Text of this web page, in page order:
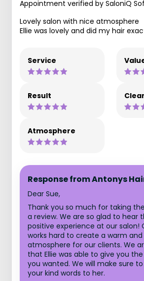
Appointment verified by SaloniQ
Lovely salon with nice atmosphere
Ellie was lovely and did my hair
Service
Result
Atmosphere
Response from Antonys
Dear Sue,
Thank you so much for taking
a review. We are so glad to hear
positive experience at our salon!
works hard to create a warm
atmosphere for our clients. We
that Ellie was able to give you
you wanted. We will make sure
your kind words to her.